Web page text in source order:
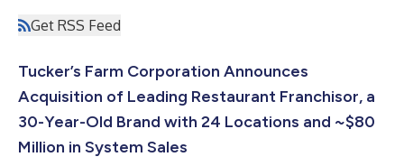
Get RSS Feed
Tucker’s Farm Corporation Announces
Acquisition of Leading Restaurant Franchisor, a
30-Year-Old Brand with 24 Locations and ~$80
Million in System Sales